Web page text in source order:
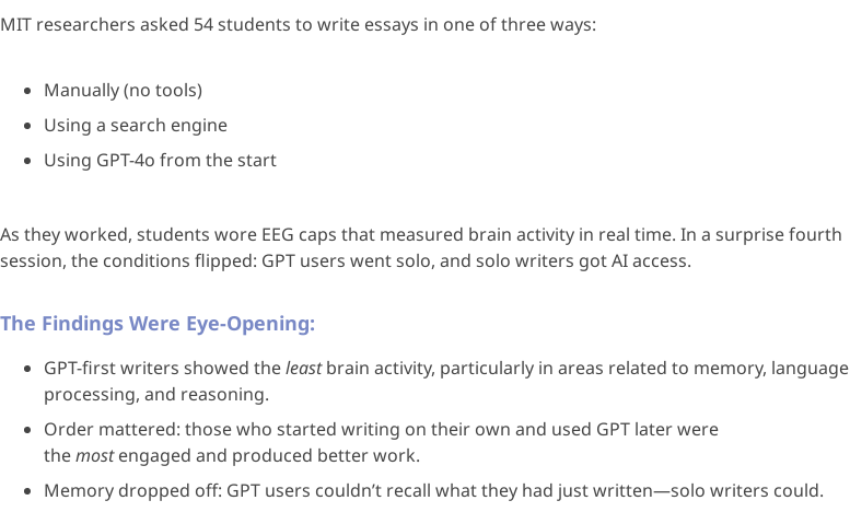
MIT researchers asked 54 students to write essays in one of three ways:
Manually (no tools)
Using a search engine
Using GPT-4o from the start
As they worked, students wore EEG caps that measured brain activity in real time. In a surprise fourth
session, the conditions flipped: GPT users went solo, and solo writers got AI access.
The Findings Were Eye-Opening:
GPT-first writers showed theleastbrain activity, particularly in areas related to memory, language
processing, and reasoning.
Order mattered: those who started writing on their own and used GPT later were
themostengaged and produced better work.
Memory dropped off: GPT users couldn’t recall what they had just written—solo writers could.